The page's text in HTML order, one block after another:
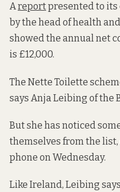
Areportpresented to its
by the head of health
showed the annual net
is £12,000.
The Nette Toilette
says Anja Leibing of the
But she has noticed
themselves from the list,
phone on Wednesday.
Like Ireland, Leibing